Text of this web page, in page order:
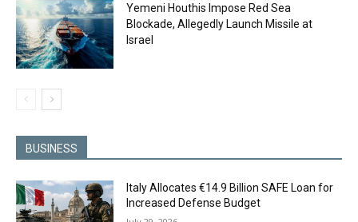
Yemeni Houthis Impose Red Sea
Blockade, Allegedly Launch Missile at
Israel
BUSINESS
Italy Allocates €14.9 Billion SAFE Loan for
Increased Defense Budget